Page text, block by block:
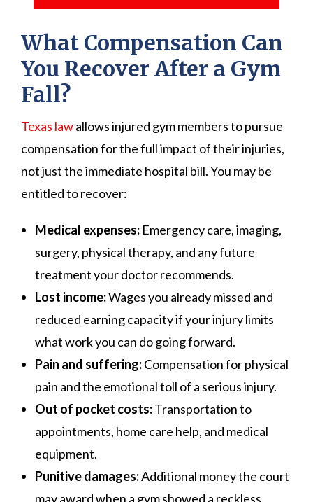
What Compensation Can
You Recover After a Gym
Fall?
Texas lawallows injured gym members to pursue
compensation for the full impact of their injuries,
not just the immediate hospital bill. You may be
entitled to recover:
Medical expenses: Emergency care, imaging,
surgery, physical therapy, and any future
treatment your doctor recommends.
Lost income:Wages you already missed and
reduced earning capacity if your injury limits
what work you can do going forward.
Pain and suffering:Compensation for physical
pain and the emotional toll of a serious injury.
Out of pocket costs:Transportation to
appointments, home care help, and medical
equipment.
Punitive damages:Additional money the court
may award when a gym showed a reckless